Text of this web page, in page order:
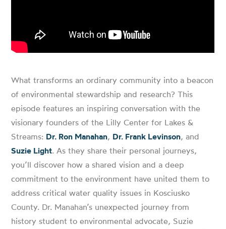
What transforms an ordinary community into a beacon
of environmental stewardship and research? This
episode features an inspiring conversation with the
visionary founders of the Lilly Center for Lakes &
Streams: Dr. Ron Manahan, Dr. Frank Levinson, and
Suzie Light. As they share their personal journeys,
you’ll discover how a shared vision and a deep
commitment to the environment have united them to
address critical water quality issues in Kosciusko
County. Dr. Manahan’s unexpected journey from
history student to environmental advocate, Suzie